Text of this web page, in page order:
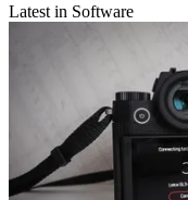
Latest in Software